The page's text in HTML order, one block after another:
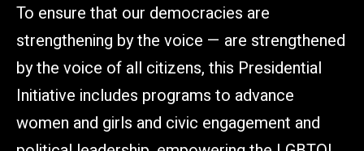
To ensure that our democracies are
strengthening by the voice — are strengthened
by the voice of all citizens, this Presidential
Initiative includes programs to advance
women and girls and civic engagement and